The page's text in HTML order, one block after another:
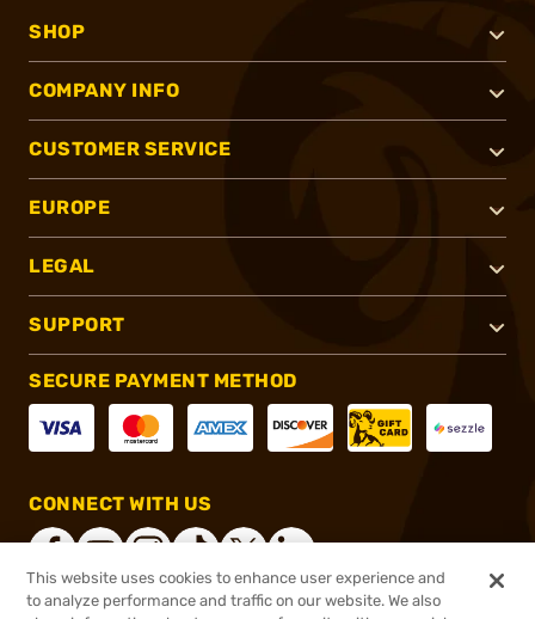
SHOP
COMPANY INFO
CUSTOMER SERVICE
EUROPE
LEGAL
SUPPORT
SECURE PAYMENT METHOD
CONNECT WITH US
This website uses cookies to enhance user experience and
to analyze performance and traffic on our website. We also